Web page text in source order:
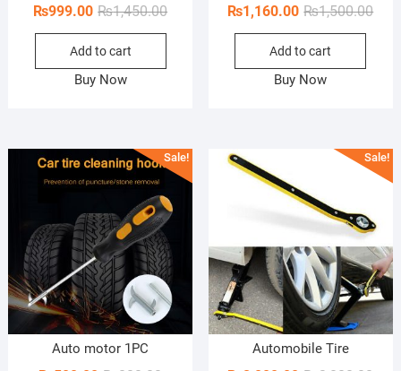
₨1,450.00Original
₨999.00
Current
Add to cart
Buy Now
₨1,500.00
₨1,160.00
Add to cart
Buy Now
Sale!
Auto motor 1PC
Sale!
Automobile Tire